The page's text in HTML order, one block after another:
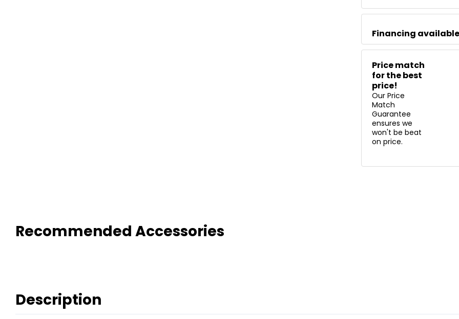
Financing
Price match
for the best
price!
Our Price
Match
Guarantee
ensures we
won't be beat
on price.
Recommended Accessories
Description